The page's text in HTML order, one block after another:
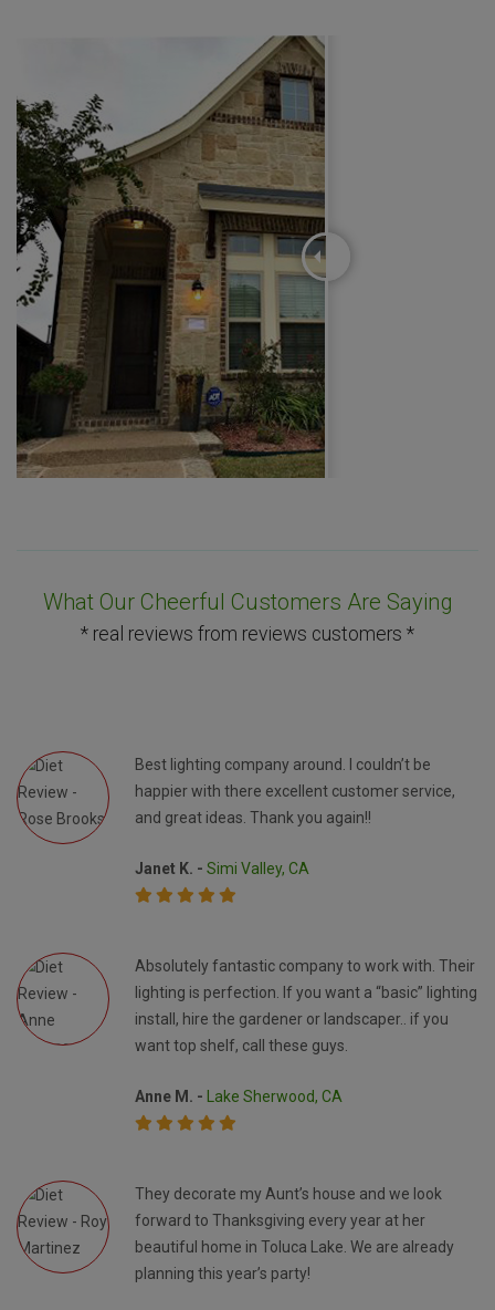
What Our Cheerful Customers Are Saying
* real reviews from reviews customers *
Best lighting company around. I couldn’t be
happier with there excellent customer service,
and great ideas. Thank you again!!
Janet K. - Simi Valley, CA
Absolutely fantastic company to work with. Their
lighting is perfection. If you want a “basic” lighting
install, hire the gardener or landscaper.. if you
want top shelf, call these guys.
Anne M. - Lake Sherwood, CA
They decorate my Aunt’s house and we look
forward to Thanksgiving every year at her
beautiful home in Toluca Lake. We are already
planning this year’s party!